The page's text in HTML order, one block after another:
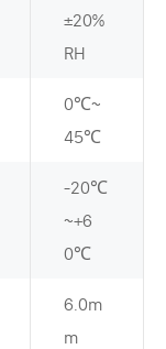
±20%
RH
0℃~
45℃
-20℃
~+6
0℃
6.0m
m